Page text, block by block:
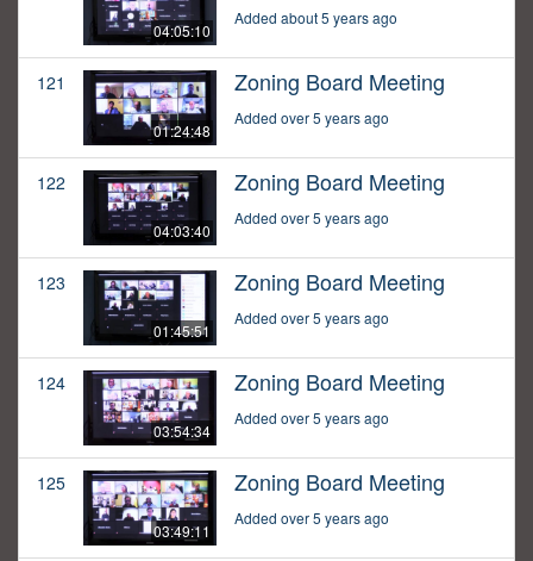
04:05:10
Added about 5 years ago
121
01:24:48
Zoning Board Meeting
Added over 5 years ago
122
04:03:40
Zoning Board Meeting
Added over 5 years ago
123
01:45:51
Zoning Board Meeting
Added over 5 years ago
124
03:54:34
Zoning Board Meeting
Added over 5 years ago
125
03:49:11
Zoning Board Meeting
Added over 5 years ago